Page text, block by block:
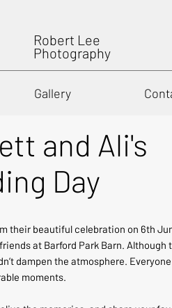
Robert Lee
Photography
Gallery
and Ali's
Day
their beautiful celebration on 6th
at Barford Park Barn.
dampen the atmosphere.
moments.